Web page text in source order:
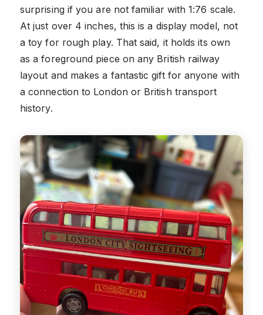
surprising if you are not familiar with 1:76 scale.
At just over 4 inches, this is a display model, not
a toy for rough play. That said, it holds its own
as a foreground piece on any British railway
layout and makes a fantastic gift for anyone with
a connection to London or British transport
history.